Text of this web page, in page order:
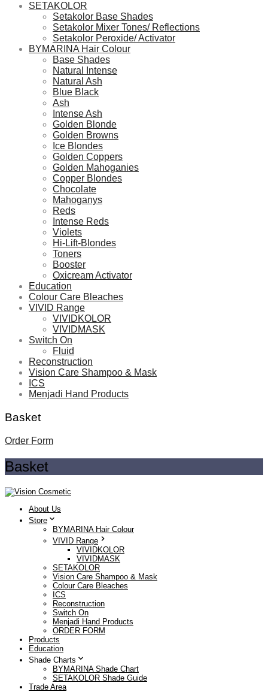
SETAKOLOR
Setakolor Base Shades
Setakolor Mixer Tones/ Reflections
Setakolor Peroxide/ Activator
BYMARINA Hair Colour
Base Shades
Natural Intense
Natural Ash
Blue Black
Ash
Intense Ash
Golden Blonde
Golden Browns
Ice Blondes
Golden Coppers
Golden Mahoganies
Copper Blondes
Chocolate
Mahoganys
Reds
Intense Reds
Violets
Hi-Lift-Blondes
Toners
Booster
Oxicream Activator
Education
Colour Care Bleaches
VIVID Range
VIVIDKOLOR
VIVIDMASK
Switch On
Fluid
Reconstruction
Vision Care Shampoo & Mask
ICS
Menjadi Hand Products
Basket
Order Form
Basket
About Us
Store
BYMARINA Hair Colour
VIVID Range
VIVIDKOLOR
VIVIDMASK
SETAKOLOR
Vision Care Shampoo & Mask
Colour Care Bleaches
ICS
Reconstruction
Switch On
Menjadi Hand Products
ORDER FORM
Products
Education
Shade Charts
BYMARINA Shade Chart
SETAKOLOR Shade Guide
Trade Area